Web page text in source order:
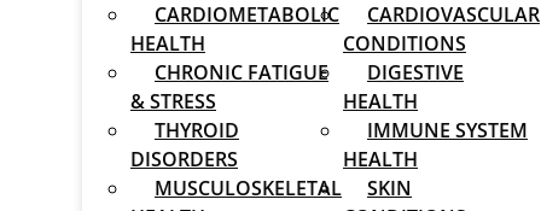
CARDIOMETABOLIC
HEALTH
CARDIOVASCULAR
CONDITIONS
CHRONIC FATIGUE
& STRESS
DIGESTIVE
HEALTH
THYROID
DISORDERS
IMMUNE SYSTEM
HEALTH
MUSCULOSKELETAL
SKIN